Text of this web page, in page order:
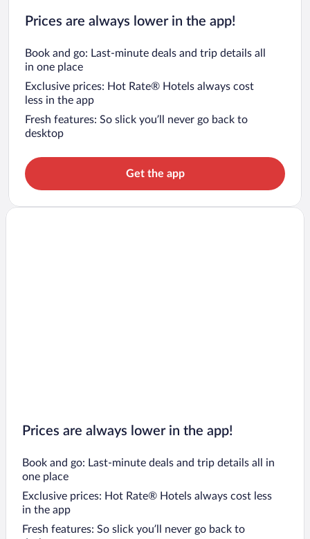
Prices are always lower in the app!
Book and go: Last-minute deals and trip details all
in one place
Exclusive prices: Hot Rate® Hotels always cost
less in the app
Fresh features: So slick you’ll never go back to
desktop
Get the app
Prices are always lower in the app!
Book and go: Last-minute deals and trip details all in
one place
Exclusive prices: Hot Rate® Hotels always cost less
in the app
Fresh features: So slick you’ll never go back to